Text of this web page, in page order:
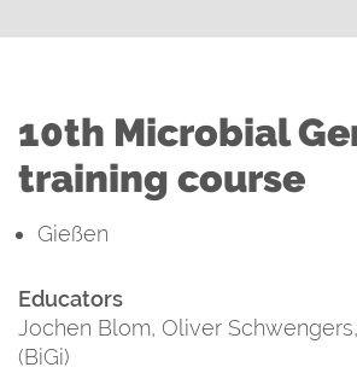
10th Microbial
training course
Gießen
Educators
Jochen Blom, Oliver
(BiGi)